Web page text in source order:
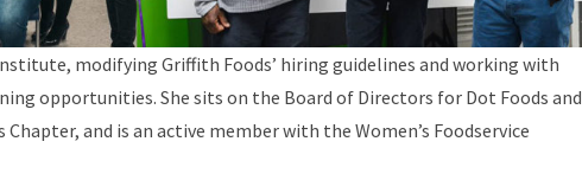
modifying Griffith Foods’ hiring guidelines and working with
opportunities. She sits on the Board of Directors for Dot Foods and
and is an active member with the Women’s Foodservice